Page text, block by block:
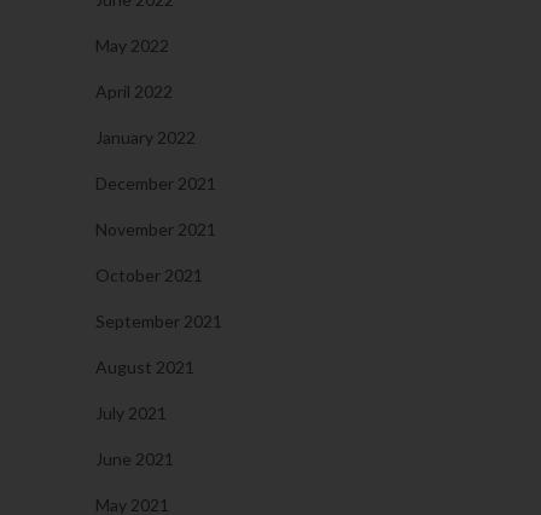
May 2022
April 2022
January 2022
December 2021
November 2021
October 2021
September 2021
August 2021
July 2021
June 2021
May 2021